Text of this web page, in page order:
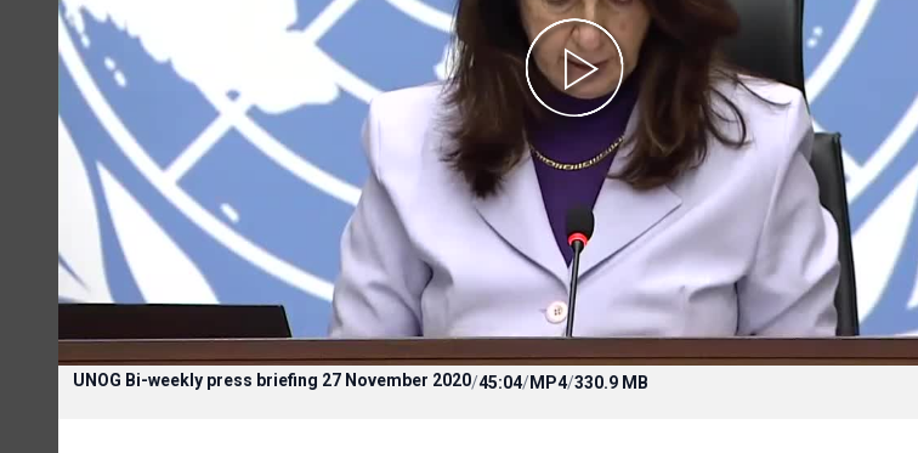
UNOG Bi-weekly press briefing 27 November 2020/45:04/MP4/330.9 MB